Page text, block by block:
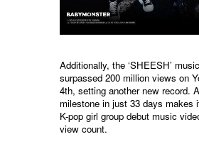
Additionally, the ‘SHEESH’
surpassed 200 million views on
4th, setting another new record.
milestone in just 33 days makes
K-pop girl group debut music
view count.